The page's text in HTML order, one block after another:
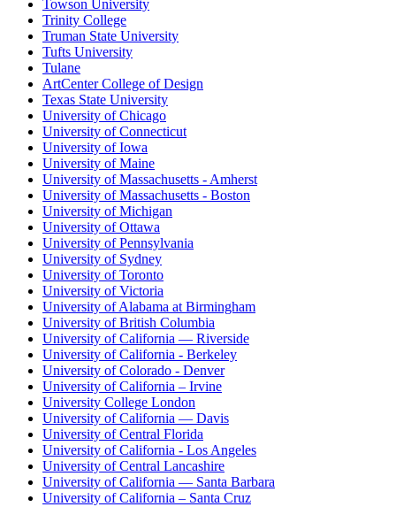
Towson University
Trinity College
Truman State University
Tufts University
Tulane
ArtCenter College of Design
Texas State University
University of Chicago
University of Connecticut
University of Iowa
University of Maine
University of Massachusetts - Amherst
University of Massachusetts - Boston
University of Michigan
University of Ottawa
University of Pennsylvania
University of Sydney
University of Toronto
University of Victoria
University of Alabama at Birmingham
University of British Columbia
University of California — Riverside
University of California - Berkeley
University of Colorado - Denver
University of California – Irvine
University College London
University of California — Davis
University of Central Florida
University of California - Los Angeles
University of Central Lancashire
University of California — Santa Barbara
University of California – Santa Cruz